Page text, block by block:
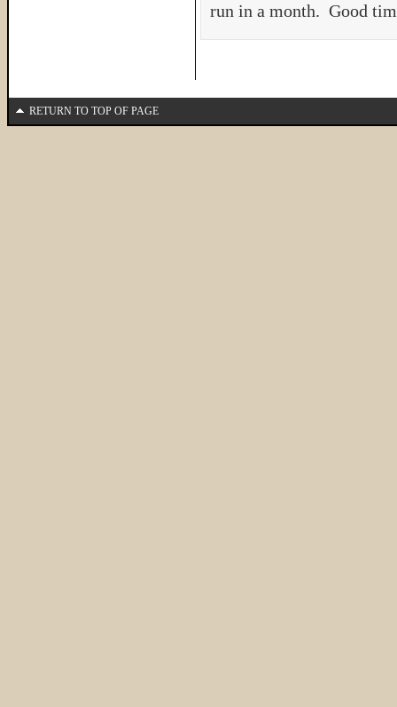
run in a month. Good
RETURN TO TOP OF PAGE